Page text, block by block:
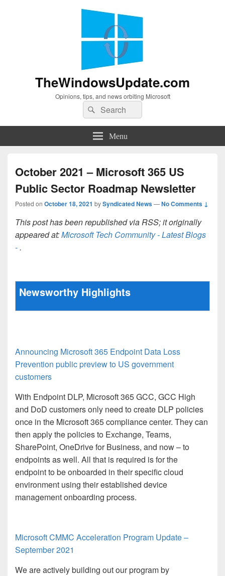
TheWindowsUpdate.com
Opinions, tips, and news orbiting Microsoft
Search
for:
Search
Menu
October 2021 – Microsoft 365 US
Public Sector Roadmap Newsletter
Posted on October 18, 2021 bySyndicated News—No Comments ↓
This post has been republished via RSS; it originally
appeared at:Microsoft Tech Community - Latest Blogs
-.
Newsworthy Highlights
Announcing Microsoft 365 Endpoint Data Loss
Prevention public preview to US government
customers
With Endpoint DLP, Microsoft 365 GCC, GCC High
and DoD customers only need to create DLP policies
once in the Microsoft 365 compliance center. They can
then apply the policies to Exchange, Teams,
SharePoint, OneDrive for Business, and now – to
endpoints as well. All that is required is for the
endpoint to be onboarded in their specific cloud
environment using their established device
management onboarding process.
Microsoft CMMC Acceleration Program Update –
September 2021
We are actively building out our program by